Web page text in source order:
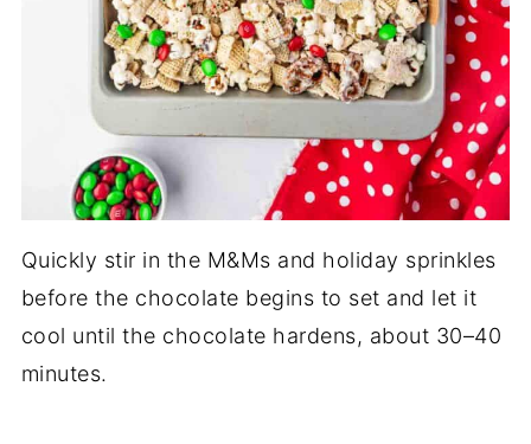
Quickly stir in the M&Ms and holiday sprinkles
before the chocolate begins to set and let it
cool until the chocolate hardens, about 30–40
minutes.